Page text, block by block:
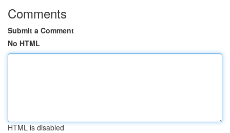
Comments
Submit a Comment
No HTML
HTML is disabled